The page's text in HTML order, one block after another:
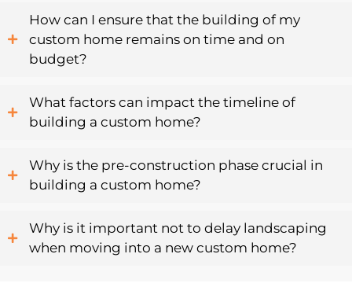
How can I ensure that the building of my
custom home remains on time and on
budget?
What factors can impact the timeline of
building a custom home?
Why is the pre-construction phase crucial in
building a custom home?
Why is it important not to delay landscaping
when moving into a new custom home?